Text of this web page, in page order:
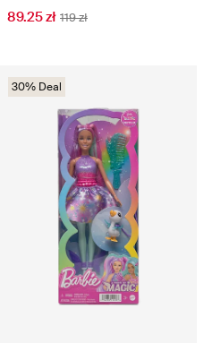
89.25 zł 119 zł
30% Deal